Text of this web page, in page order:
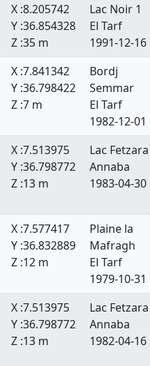
X :8.205742
Y :36.854328
Z :35 m
Lac Noir 1
El Tarf
1991-12-16
X :7.841342
Y :36.798422
Z :7 m
Bordj
Semmar
El Tarf
1982-12-01
X :7.513975
Y :36.798772
Z :13 m
Lac Fetzara
Annaba
1983-04-30
X :7.577417
Y :36.832889
Z :12 m
Plaine la
Mafragh
El Tarf
1979-10-31
X :7.513975
Y :36.798772
Z :13 m
Lac Fetzara
Annaba
1982-04-16